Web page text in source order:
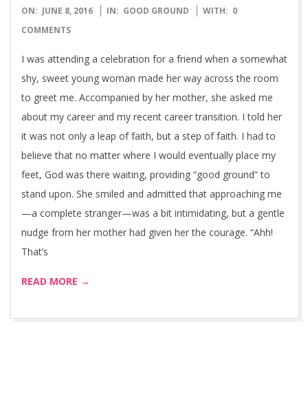
2016-
06-
ON: JUNE 8, 2016 IN: GOOD GROUND WITH: 0
COMMENTS
I was attending a celebration for a friend when a somewhat
shy, sweet young woman made her way across the room
to greet me. Accompanied by her mother, she asked me
about my career and my recent career transition. I told her
it was not only a leap of faith, but a step of faith. I had to
believe that no matter where I would eventually place my
feet, God was there waiting, providing “good ground” to
stand upon. She smiled and admitted that approaching me
—a complete stranger—was a bit intimidating, but a gentle
nudge from her mother had given her the courage. “Ahh!
That’s
READ MORE →